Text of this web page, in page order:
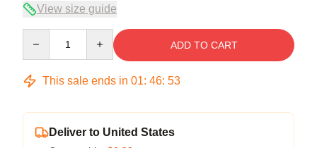
View size guide
ADD TO CART
This sale ends in 01: 46: 53
Deliver to United States